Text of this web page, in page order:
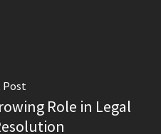
Post
Role in Legal